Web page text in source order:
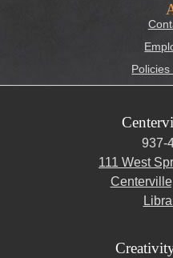
937-
111 West